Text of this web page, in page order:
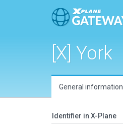
[X] York
General information
Identifier in X-Plane